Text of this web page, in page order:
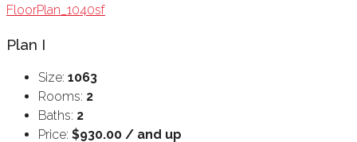
FloorPlan_1040sf
Plan I
Size: 1063
Rooms: 2
Baths: 2
Price: $930.00 / and up